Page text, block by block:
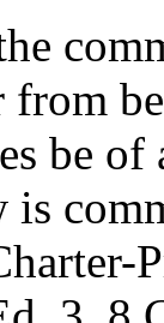
from
be of